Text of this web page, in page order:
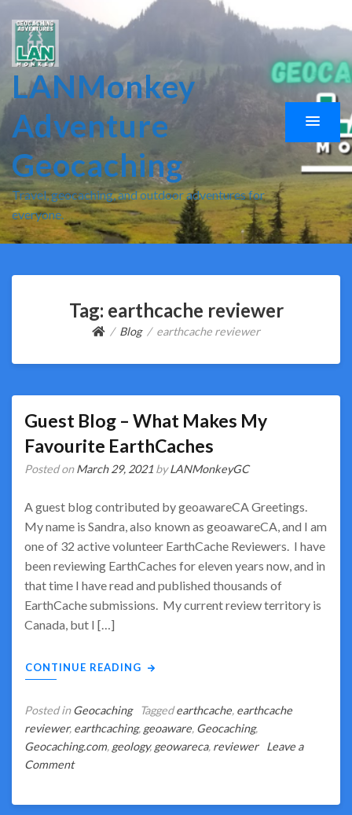
LANMonkey
Adventure
Geocaching
Travel, geocaching, and outdoor adventures for
everyone.
Tag: earthcache reviewer
Blog earthcache reviewer
Guest Blog – What Makes My
Favourite EarthCaches
Posted onMarch 29, 2021 byLANMonkeyGC
A guest blog contributed by geoawareCA Greetings.
My name is Sandra, also known as geoawareCA, and I am
one of 32 active volunteer EarthCache Reviewers. I have
been reviewing EarthCaches for eleven years now, and in
that time I have read and published thousands of
EarthCache submissions. My current review territory is
Canada, but I […]
CONTINUE READING
Posted inGeocaching Taggedearthcache, earthcache
reviewer, earthcaching, geoaware, Geocaching,
Geocaching.com, geology, geowareca, reviewer
Leave a
Commenton